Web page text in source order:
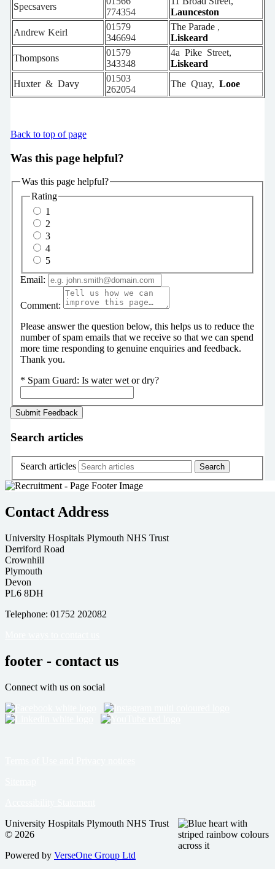
Specsavers
774354
Launceston
Andrew Keirl
01579
346694
The Parade ,
Liskeard
Thompsons
01579
343348
4a Pike Street,
Liskeard
Huxter & Davy
01503
262054
The Quay, Looe
Back to top of page
Was this page helpful?
Was this page helpful?
Rating
1
2
3
4
5
Email:
Comment:
Please answer the question below, this helps us to reduce the
number of spam emails that we receive so that we can spend
more time responding to genuine enquiries and feedback.
Thank you.
* Spam Guard: Is water wet or dry?
Search articles
Search articles
Contact Address
University Hospitals Plymouth NHS Trust
Derriford Road
Crownhill
Plymouth
Devon
PL6 8DH
Telephone: 01752 202082
footer - contact us
Connect with us on social
University Hospitals Plymouth NHS Trust
© 2026
Powered by VerseOne Group Ltd